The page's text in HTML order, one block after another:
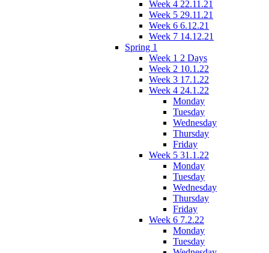
Week 4 22.11.21
Week 5 29.11.21
Week 6 6.12.21
Week 7 14.12.21
Spring 1
Week 1 2 Days
Week 2 10.1.22
Week 3 17.1.22
Week 4 24.1.22
Monday
Tuesday
Wednesday
Thursday
Friday
Week 5 31.1.22
Monday
Tuesday
Wednesday
Thursday
Friday
Week 6 7.2.22
Monday
Tuesday